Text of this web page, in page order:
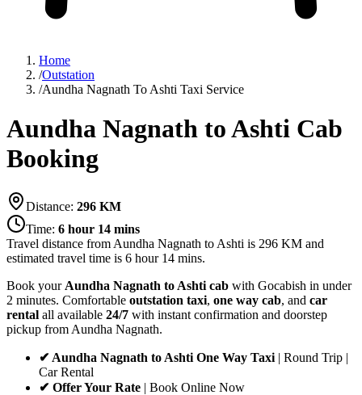
Home
/Outstation
/Aundha Nagnath To Ashti Taxi Service
Aundha Nagnath to Ashti Cab
Booking
Distance: 296 KM
Time: 6 hour 14 mins
Travel distance from Aundha Nagnath to Ashti is 296 KM and
estimated travel time is 6 hour 14 mins.
Book your Aundha Nagnath to Ashti cab with Gocabish in under
2 minutes. Comfortable outstation taxi, one way cab, and car
rental all available 24/7 with instant confirmation and doorstep
pickup from Aundha Nagnath.
✔ Aundha Nagnath to Ashti One Way Taxi | Round Trip |
Car Rental
✔ Offer Your Rate | Book Online Now